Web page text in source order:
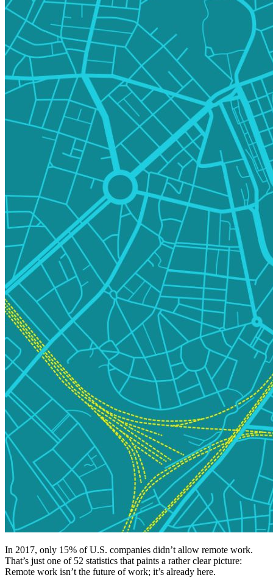
In 2017, only 15% of U.S. companies didn’t allow remote work.
That’s just one of 52 statistics that paints a rather clear picture:
Remote work isn’t the future of work; it’s already here.